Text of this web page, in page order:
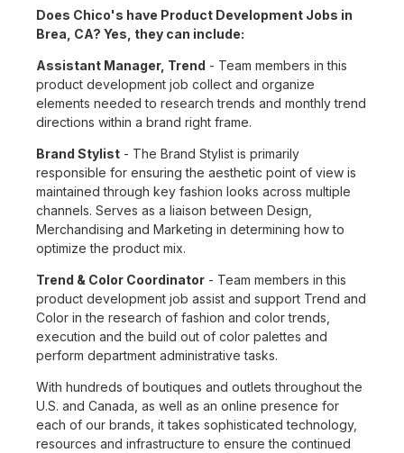
Does Chico's have Product Development Jobs in
Brea, CA? Yes, they can include:
Assistant Manager, Trend - Team members in this
product development job collect and organize
elements needed to research trends and monthly trend
directions within a brand right frame.
Brand Stylist - The Brand Stylist is primarily
responsible for ensuring the aesthetic point of view is
maintained through key fashion looks across multiple
channels. Serves as a liaison between Design,
Merchandising and Marketing in determining how to
optimize the product mix.
Trend & Color Coordinator - Team members in this
product development job assist and support Trend and
Color in the research of fashion and color trends,
execution and the build out of color palettes and
perform department administrative tasks.
With hundreds of boutiques and outlets throughout the
U.S. and Canada, as well as an online presence for
each of our brands, it takes sophisticated technology,
resources and infrastructure to ensure the continued